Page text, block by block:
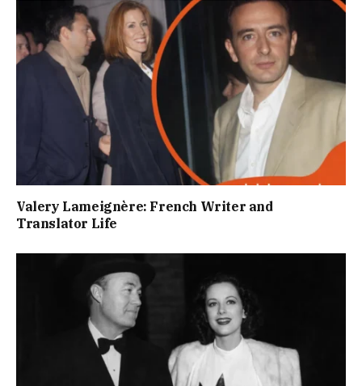
Valery Lameignère: French Writer and
Translator Life